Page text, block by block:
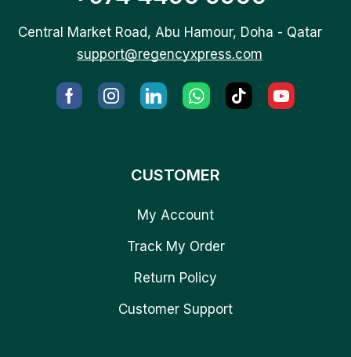
Central Market Road, Abu Hamour, Doha - Qatar
support@regencyxpress.com
CUSTOMER
My Account
Track My Order
Return Policy
Customer Support